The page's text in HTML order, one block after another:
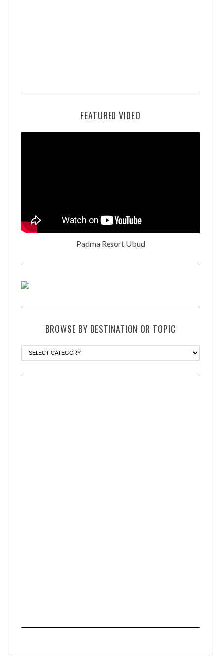
FEATURED VIDEO
Padma Resort Ubud
BROWSE BY DESTINATION OR TOPIC